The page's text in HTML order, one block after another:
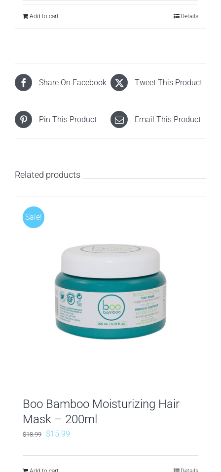
Add to cart Details
Share On Facebook Tweet This Product
Pin This Product Email This Product
Related products
Sale!
Boo Bamboo Moisturizing Hair
Mask – 200ml
$18.99
Original
was:
$15.99
is: